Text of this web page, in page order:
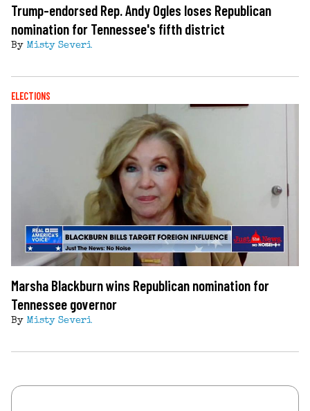
Trump-endorsed Rep. Andy Ogles loses Republican
nomination for Tennessee's fifth district
By Misty Severi
ELECTIONS
Marsha Blackburn wins Republican nomination for
Tennessee governor
By Misty Severi